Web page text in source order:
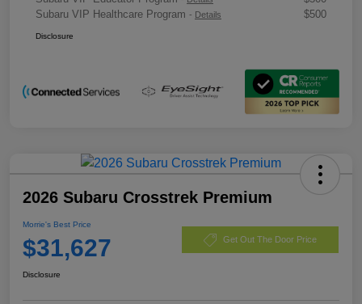
Subaru VIP Healthcare Program - Details $500
Disclosure
2026 Subaru Crosstrek Premium
Morrie's Best Price
$31,627 Get Out The Door Price
Disclosure